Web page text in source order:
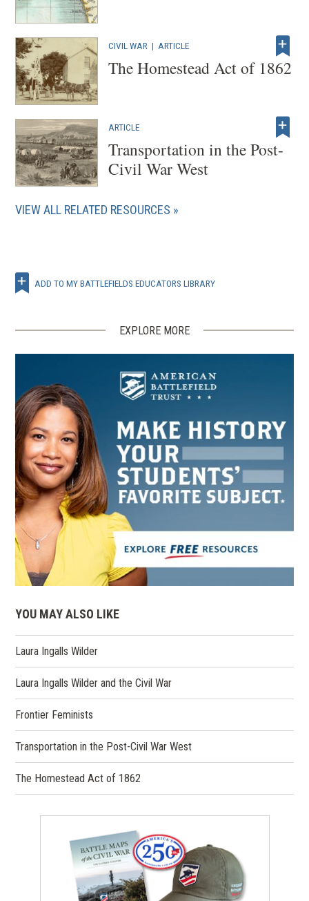
CIVIL WAR |ARTICLE
The Homestead Act of 1862
ARTICLE
Transportation in the Post-
Civil War West
VIEW ALL RELATED RESOURCES
ADD TO MY BATTLEFIELDS EDUCATORS LIBRARY
EXPLORE MORE
YOU MAY ALSO LIKE
Laura Ingalls Wilder
Laura Ingalls Wilder and the Civil War
Frontier Feminists
Transportation in the Post-Civil War West
The Homestead Act of 1862